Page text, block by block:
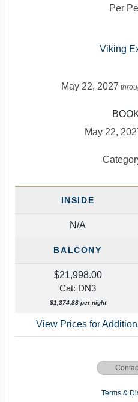
Per
Viking
May 22, 2027
May 22,
INSIDE
N/A
BALCONY
$21,998.00
Cat: DN3
$1,374.88 per night
View Prices for
Terms &